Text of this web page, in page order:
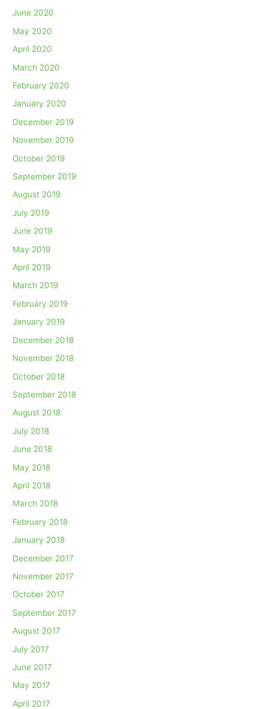
June 2020
May 2020
April 2020
March 2020
February 2020
January 2020
December 2019
November 2019
October 2019
September 2019
August 2019
July 2019
June 2019
May 2019
April 2019
March 2019
February 2019
January 2019
December 2018
November 2018
October 2018
September 2018
August 2018
July 2018
June 2018
May 2018
April 2018
March 2018
February 2018
January 2018
December 2017
November 2017
October 2017
September 2017
August 2017
July 2017
June 2017
May 2017
April 2017